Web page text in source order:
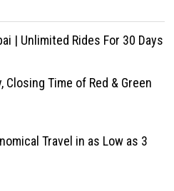
| Unlimited Rides For 30 Days
Closing Time of Red & Green
Travel in as Low as 3